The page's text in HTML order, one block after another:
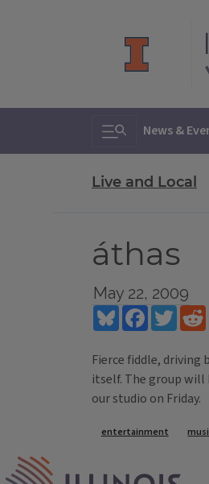
Toggle search
News &
Live and Local
áthas
May 22, 2009
BlueskyFacebook
Fierce fiddle,
itself. The group will
our studio on Friday.
Tags
entertainment